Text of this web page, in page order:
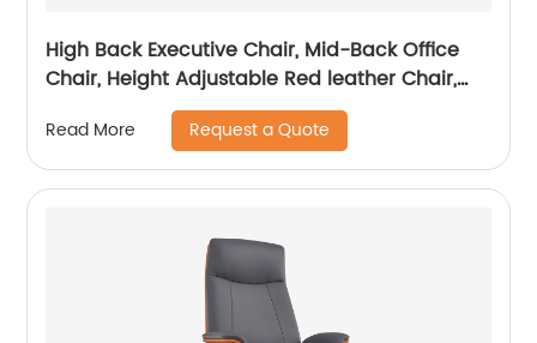
High Back Executive Chair, Mid-Back Office
Chair, Height Adjustable Red leather Chair,
Read More Request a Quote